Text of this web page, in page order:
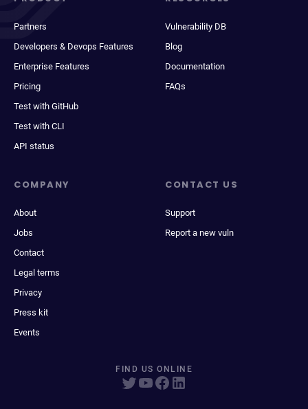
Partners
Developers & Devops Features
Enterprise Features
Pricing
Test with GitHub
Test with CLI
API status
Vulnerability DB
Blog
Documentation
FAQs
COMPANY
About
Jobs
Contact
Legal terms
Privacy
Press kit
Events
CONTACT US
Support
Report a new vuln
FIND US ONLINE